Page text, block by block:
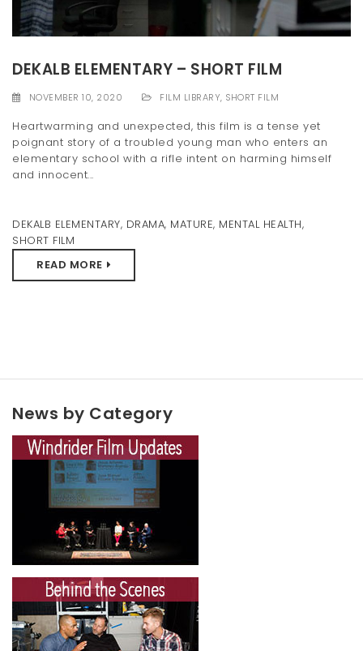
t
o
n
DEKALB ELEMENTARY – SHORT FILM
NOVEMBER 10, 2020 FILM LIBRARY, SHORT FILM
Heartwarming and unexpected, this film is a tense yet
poignant story of a troubled young man who enters an
elementary school with a rifle intent on harming himself
and innocent...
DEKALB ELEMENTARY, DRAMA, MATURE, MENTAL HEALTH,
SHORT FILM
READ MORE
News by Category